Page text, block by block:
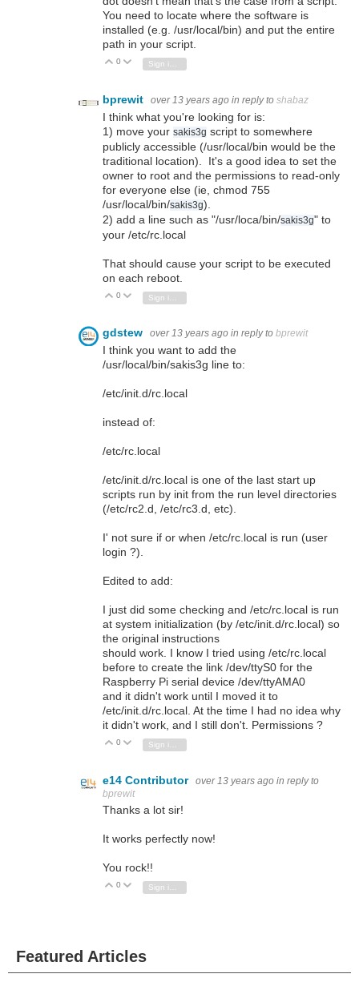
You need to locate where the software is
installed (e.g. /usr/local/bin) and put the entire
path in your script.
Vote Up
0 Vote Down
Sign in to reply
bprewit over 13 years ago in reply to shabaz
I think what you're looking for is:
1) move your sakis3g script to somewhere
publicly accessible (/usr/local/bin would be the
traditional location). It's a good idea to set the
owner to root and the permissions to read-only
for everyone else (ie, chmod 755
/usr/local/bin/sakis3g).
2) add a line such as "/usr/loca/bin/sakis3g" to
your /etc/rc.local
That should cause your script to be executed
on each reboot.
Vote Up
0 Vote Down
gdstew over 13 years ago in reply to bprewit
I think you want to add the
/usr/local/bin/sakis3g line to:
/etc/init.d/rc.local
instead of:
/etc/rc.local
/etc/init.d/rc.local is one of the last start up
scripts run by init from the run level directories
(/etc/rc2.d, /etc/rc3.d, etc).
I' not sure if or when /etc/rc.local is run (user
login ?).
Edited to add:
I just did some checking and /etc/rc.local is run
at system initialization (by /etc/init.d/rc.local) so
the original instructions
should work. I know I tried using /etc/rc.local
before to create the link /dev/ttyS0 for the
Raspberry Pi serial device /dev/ttyAMA0
and it didn't work until I moved it to
/etc/init.d/rc.local. At the time I had no idea why
it didn't work, and I still don't. Permissions ?
Vote Up
0 Vote Down
e14 Contributor over 13 years ago in reply to
bprewit
Thanks a lot sir!
It works perfectly now!
You rock!!
Vote Up
0 Vote Down
Featured Articles